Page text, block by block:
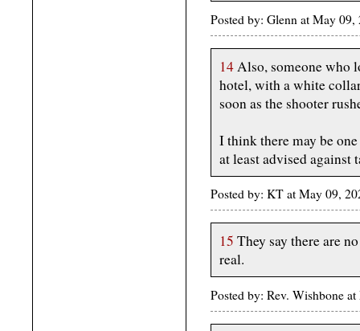
Posted by: Glenn at May
14Also, someone who
hotel, with a white
soon as the shooter
I think there may be
at least advised against
Posted by: KT at May 09,
15 They say there are
real.
Posted by: Rev. Wishbone